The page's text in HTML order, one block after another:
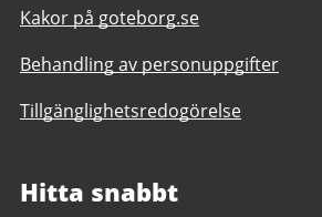
Kakor på goteborg.se
Behandling av personuppgifter
Tillgänglighetsredogörelse
Hitta snabbt